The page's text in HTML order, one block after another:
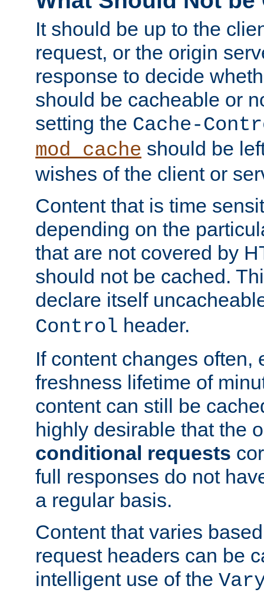
It should be up to the
request, or the origin
response to decide
should be cacheable or
setting the Cache-
mod_cache should be
wishes of the client or
Content that is time
depending on the
that are not covered by
should not be cached.
declare itself
Control header.
If content changes often,
freshness lifetime of
content can still be
highly desirable that the
conditional requests
full responses do not
a regular basis.
Content that varies
request headers can be
intelligent use of the